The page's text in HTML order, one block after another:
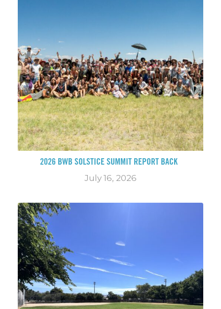
2026 BWB SOLSTICE SUMMIT REPORT BACK
July 16, 2026